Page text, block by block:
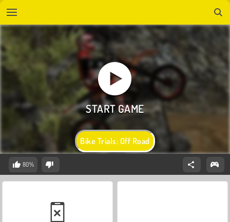
Bike Trials: Off Road
80%